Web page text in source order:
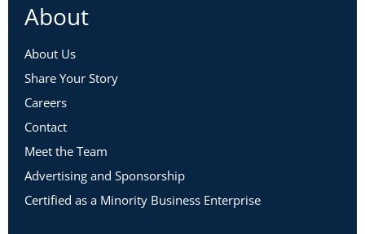
About
About Us
Share Your Story
Careers
Contact
Meet the Team
Advertising and Sponsorship
Certified as a Minority Business Enterprise